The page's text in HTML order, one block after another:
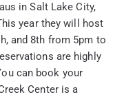
in Salt Lake City,
year they will host
and 8th from 5pm to
are highly
can book your
Center is a